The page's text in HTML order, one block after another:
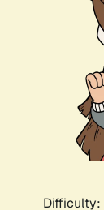
Difficulty: